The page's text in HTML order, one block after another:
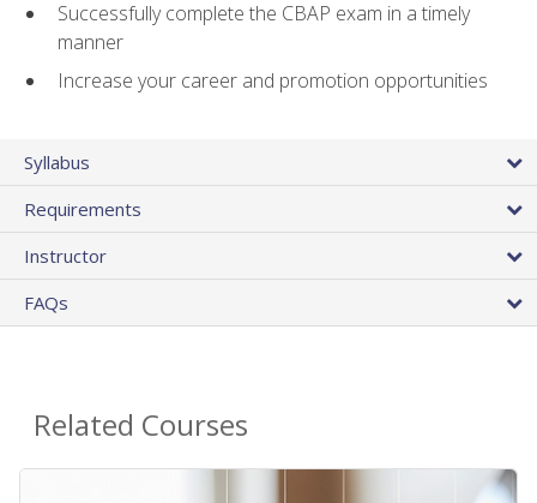
Successfully complete the CBAP exam in a timely
manner
Increase your career and promotion opportunities
Syllabus
Requirements
Instructor
FAQs
Related Courses